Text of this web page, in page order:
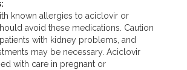
known allergies to aciclovir or
avoid these medications. Caution
with kidney problems, and
may be necessary. Aciclovir
with care in pregnant or